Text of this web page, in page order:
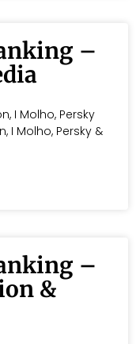
–
I Molho, Persky
I Molho, Persky &
–
&